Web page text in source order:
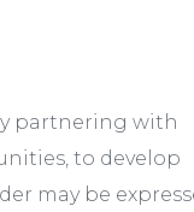
partnering with
to develop
may be